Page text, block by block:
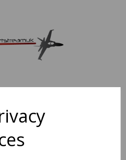
closed. Please come back later.